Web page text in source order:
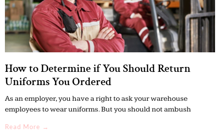
How to Determine if You Should Return
Uniforms You Ordered
As an employer, you have a right to ask your warehouse
employees to wear uniforms. But you should not ambush
Read More →